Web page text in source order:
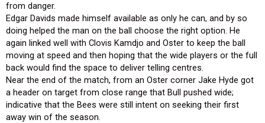
from danger.
Edgar Davids made himself available as only he can, and by so
doing helped the man on the ball choose the right option. He
again linked well with Clovis Kamdjo and Oster to keep the ball
moving at speed and then hoping that the wide players or the full
back would find the space to deliver telling centres.
Near the end of the match, from an Oster corner Jake Hyde got
a header on target from close range that Bull pushed wide;
indicative that the Bees were still intent on seeking their first
away win of the season.